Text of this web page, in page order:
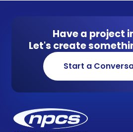
Have a project
Let's create
Start a